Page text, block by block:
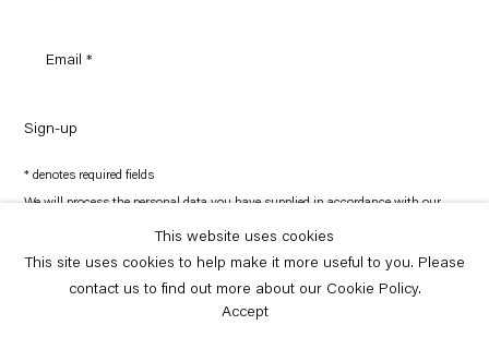
Sign-up
* denotes required fields
We will process the personal data you have supplied in accordance with our
preferences at any time by clicking the link in our emails.
Copyright © Capitain Petzel 2026
This website uses cookies
This site uses cookies to help make it more useful to you. Please
contact us to find out more about our Cookie Policy.
Accept